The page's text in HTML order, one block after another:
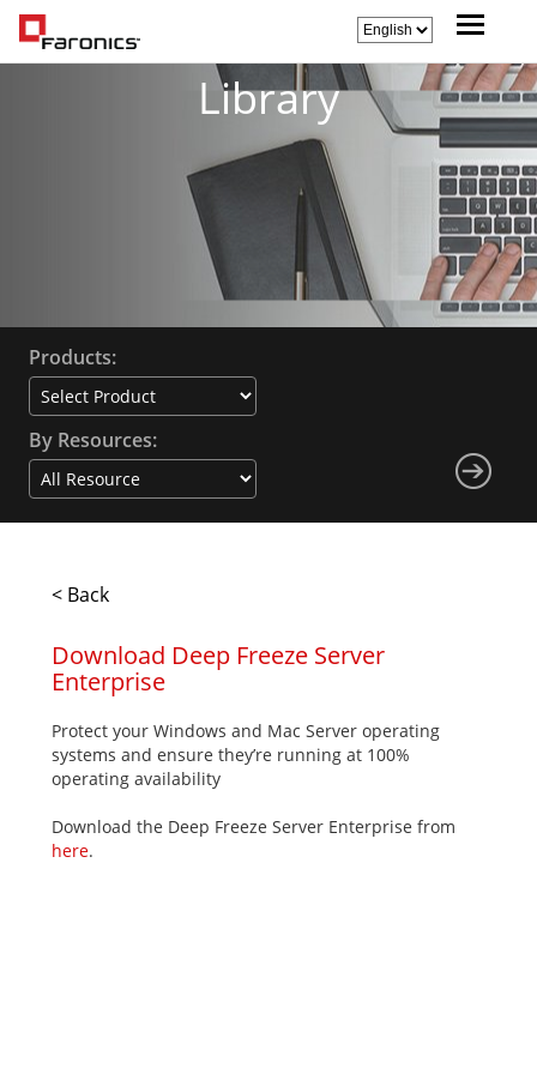
Library
Products:
By Resources:
< Back
Download Deep Freeze Server
Enterprise
Protect your Windows and Mac Server operating
systems and ensure they’re running at 100%
operating availability
Download the Deep Freeze Server Enterprise from
here.